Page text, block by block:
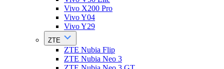
Vivo X200 Pro
Vivo Y04
Vivo Y29
ZTE
ZTE Nubia Flip
ZTE Nubia Neo 3